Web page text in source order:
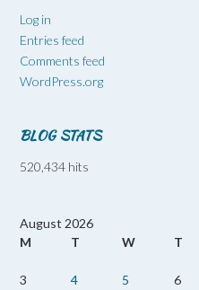
Log in
Entries feed
Comments feed
WordPress.org
BLOG STATS
520,434 hits
August 2026
M
T W T
3
4 5 6